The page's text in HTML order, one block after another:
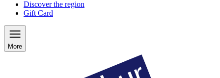
Discover the region
Gift Card
More